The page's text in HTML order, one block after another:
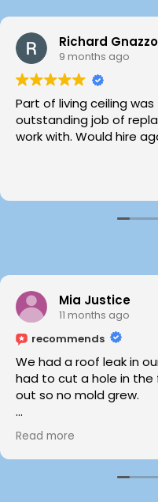
Richard Gnazzo
9 months ago
Part of living ceiling was falling.
outstanding job of replacing
work with. Would hire
Mia Justice
11 months ago
recommends
We had a roof leak in
had to cut a hole in the
out so no mold grew.
We called loft home
was Amazing she
us scheduled with
Read more